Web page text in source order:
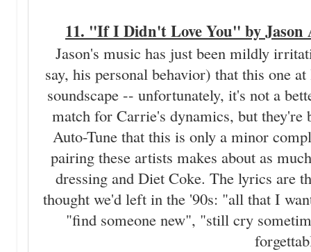
11. "If I Didn't Love You" by Jason
Jason's music has just been mildly
say, his personal behavior) that this one
soundscape -- unfortunately, it's not a
match for Carrie's dynamics, but they're
Auto-Tune that this is only a minor
pairing these artists makes about as
dressing and Diet Coke. The lyrics are
thought we'd left in the '90s: "all that I
"find someone new", "still cry